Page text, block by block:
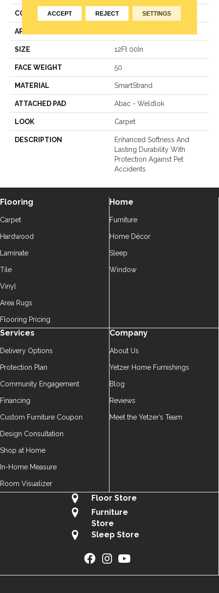
CONSTRUCTION Texture
APPLICATION
SIZE 12Ft 00In
FACE WEIGHT 50
MATERIAL SmartStrand
ATTACHED PAD Abac - Weldlok
LOOK Carpet
DESCRIPTION
Enhanced Softness And
Lasting Durability With
Protection Against Pet
Accidents.
Flooring
Carpet
Hardwood
Laminate
Tile
Vinyl
Area Rugs
Flooring Pricing
Home
Furniture
Home Décor
Sleep
Window
Services
Delivery Options
Protection Plan
Community Engagement
Financing
Custom Furniture Coupon
Design Consultation
Shop at Home
In-Home Measure
Room Visualizer
Company
About Us
Yetzer Home Furnishings
Blog
Reviews
Meet the Yetzer’s Team
Floor Store
Furniture
Store
Sleep Store
ACCEPT REJECT SETTINGS